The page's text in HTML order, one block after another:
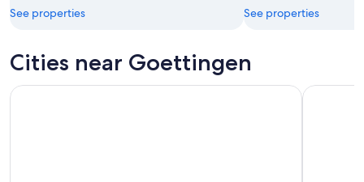
See properties
See properties
Cities near Goettingen